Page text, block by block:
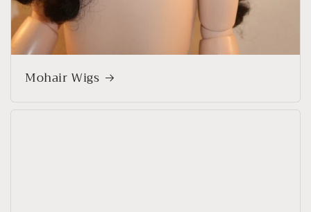
Mohair Wigs